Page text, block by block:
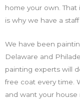
home your own.
is why we have a
We have been
Delaware and
painting experts will
free coat every time.
and want your